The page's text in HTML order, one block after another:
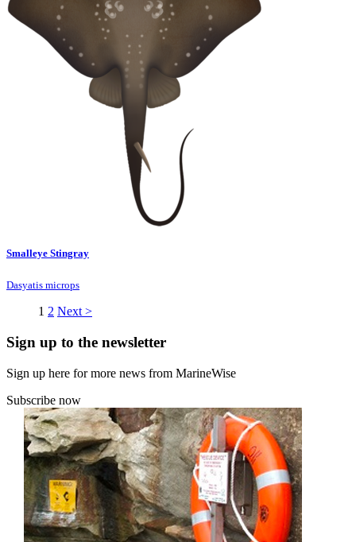
Smalleye Stingray
Dasyatis microps
1 2 Next >
Sign up to the newsletter
Sign up here for more news from MarineWise
Subscribe now